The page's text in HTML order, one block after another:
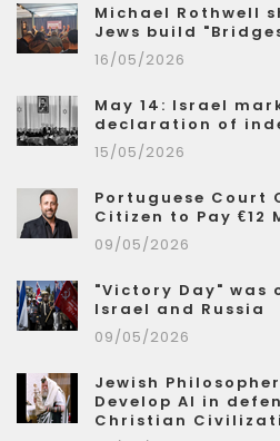
Michael Rothwell
Jews build
16/05/2026
May 14: Israel
declaration of
15/05/2026
Portuguese Court
Citizen to Pay
09/05/2026
"Victory Day" was
Israel and Russia
09/05/2026
Jewish
Develop AI in
Christian